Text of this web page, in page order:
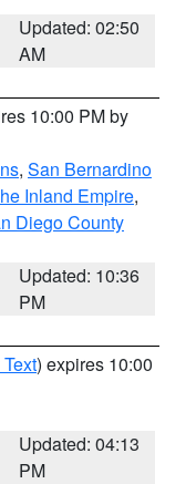
Updated: 02:50
AM
10:00 PM by
, San Bernardino
Inland Empire,
Diego County
Updated: 10:36
PM
) expires 10:00
Updated: 04:13
PM